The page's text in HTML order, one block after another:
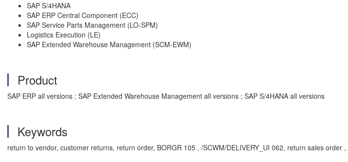
SAP S/4HANA
SAP ERP Central Component (ECC)
SAP Service Parts Management (LO-SPM)
Logistics Execution (LE)
SAP Extended Warehouse Management (SCM-EWM)
Product
SAP ERP all versions ; SAP Extended Warehouse Management all versions ; SAP S/4HANA all versions
Keywords
return to vendor, customer returns, return order, BORGR 105 , /SCWM/DELIVERY_UI 062, return sales order